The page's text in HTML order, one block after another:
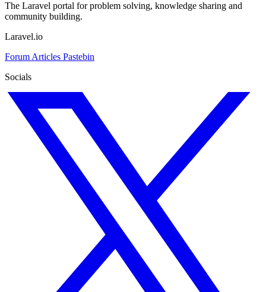
The Laravel portal for problem solving, knowledge sharing and
community building.
Laravel.io
Forum Articles Pastebin
Socials